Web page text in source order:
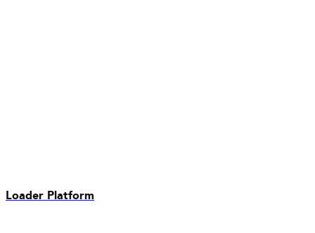
Loader Platform